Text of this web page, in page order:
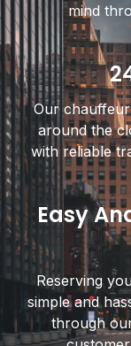
mind
Our
around the
with reliable
Easy
Reserving
simple and
through